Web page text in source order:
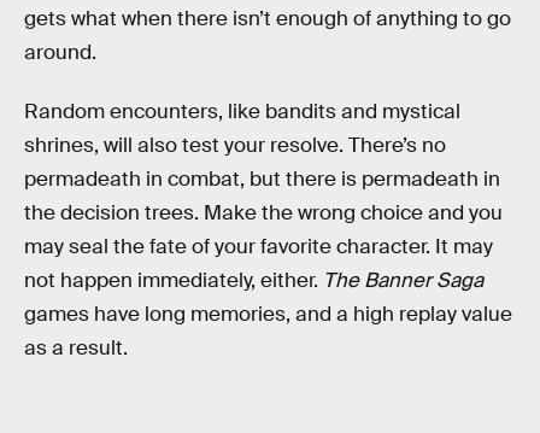
gets what when there isn’t enough of anything to go
around.
Random encounters, like bandits and mystical
shrines, will also test your resolve. There’s no
permadeath in combat, but there is permadeath in
the decision trees. Make the wrong choice and you
may seal the fate of your favorite character. It may
not happen immediately, either. The Banner Saga
games have long memories, and a high replay value
as a result.